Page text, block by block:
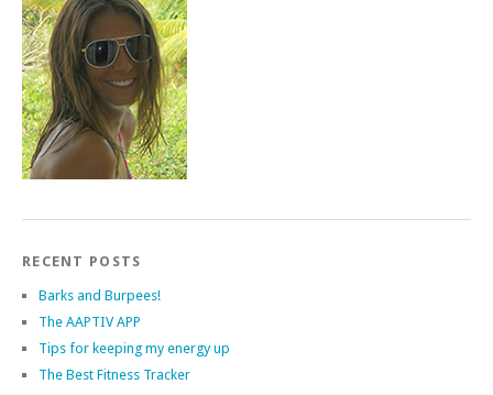
RECENT POSTS
Barks and Burpees!
The AAPTIV APP
Tips for keeping my energy up
The Best Fitness Tracker